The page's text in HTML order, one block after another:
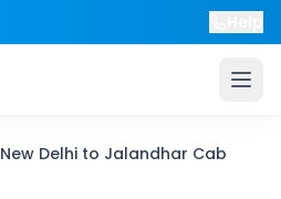
New Delhi to Jalandhar Cab